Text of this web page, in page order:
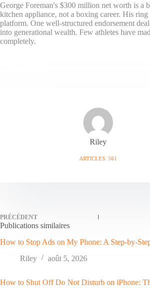
George Foreman's $300 million net worth is a
kitchen appliance, not a boxing career. His ring
platform. One well-structured endorsement
into generational wealth. Few athletes have
completely.
Riley
ARTICLES: 561
PRÉCÉDENT
Publications similaires
How to Stop Ads on My Phone: A Step-by-
Riley
août 5, 2026
How to Shut Off Do Not Disturb on iPhone: